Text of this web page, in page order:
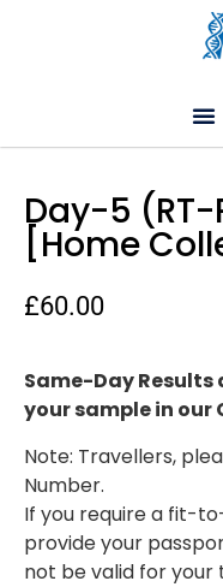
Day-5 (RT-
[Home
£60.00
Same-Day Results
your sample in our
Note: Travellers,
Number.
If you require a fit-
provide your
not be valid for your